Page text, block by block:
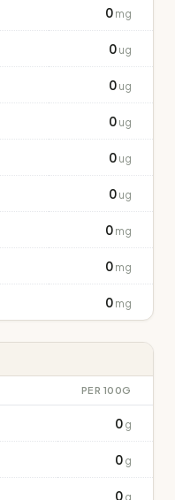
0 mg
0 ug
0 ug
0 ug
0 ug
0 ug
0 mg
0 mg
0 mg
PER 100G
0 g
0 g
0 g